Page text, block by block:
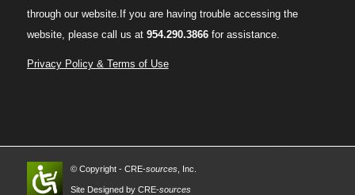
through our website.If you are having trouble accessing the
website, please call us at 954.290.3866for assistance.
Privacy Policy & Terms of Use
© Copyright - CRE-sources, Inc.
Site Designed by CRE-sources